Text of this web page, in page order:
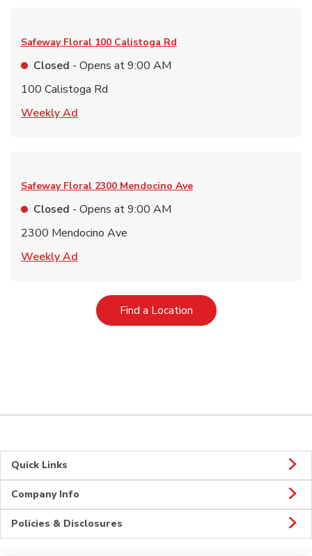
Safeway Floral 100 Calistoga Rd
Closed - Opens at9:00 AM
100 Calistoga Rd
Weekly Ad
Safeway Floral 2300 Mendocino Ave
Closed - Opens at9:00 AM
2300 Mendocino Ave
Weekly Ad
Find a LocationLink Opens in New Tab
Quick Links
Company Info
Policies & Disclosures